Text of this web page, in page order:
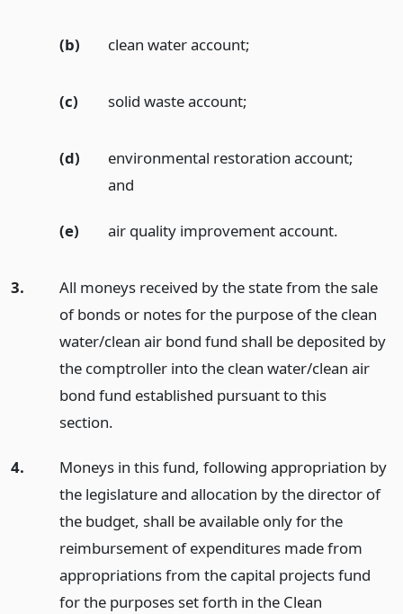
(b) clean water account;
(c) solid waste account;
(d)
environmental restoration account;
and
(e) air quality improvement account.
3.
All moneys received by the state from the sale
of bonds or notes for the purpose of the clean
water/clean air bond fund shall be deposited by
the comptroller into the clean water/clean air
bond fund established pursuant to this
section.
4.
Moneys in this fund, following appropriation by
the legislature and allocation by the director of
the budget, shall be available only for the
reimbursement of expenditures made from
appropriations from the capital projects fund
for the purposes set forth in the Clean